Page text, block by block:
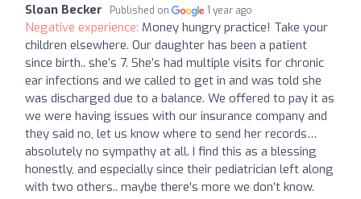
Sloan Becker Published on 1 year ago
Negative experience: Money hungry practice! Take your
children elsewhere. Our daughter has been a patient
since birth.. she’s 7. She’s had multiple visits for chronic
ear infections and we called to get in and was told she
was discharged due to a balance. We offered to pay it as
we were having issues with our insurance company and
they said no, let us know where to send her records…
absolutely no sympathy at all. I find this as a blessing
honestly, and especially since their pediatrician left along
with two others.. maybe there’s more we don’t know.